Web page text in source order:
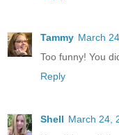
Tammy March
Too funny! You
Reply
Shell March 24,